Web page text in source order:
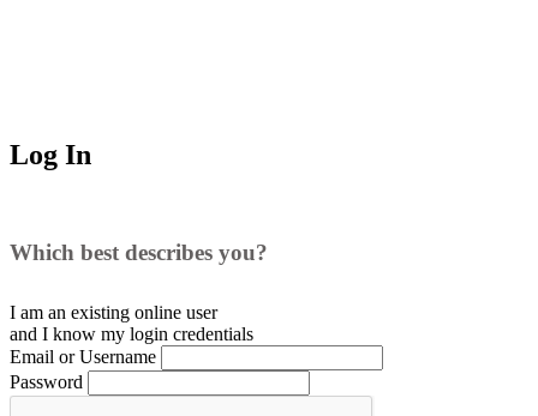
Log In
Which best describes you?
I am an existing online user
and I know my login credentials
Email or Username
Password